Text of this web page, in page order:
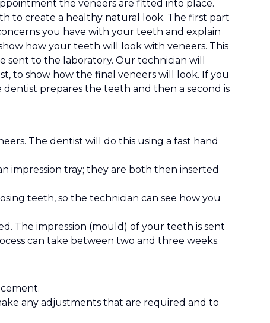
the veneers are fitted into place.
to create a healthy natural look. The first part
you have with your teeth and explain
how your teeth will look with veneers. This
to the laboratory. Our technician will
to show how the final veneers will look. If you
prepares the teeth and then a second is
The dentist will do this using a fast hand
impression tray; they are both then inserted
teeth, so the technician can see how you
The impression (mould) of your teeth is sent
can take between two and three weeks.
any adjustments that are required and to